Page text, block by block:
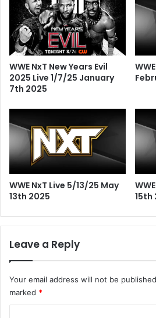
WWE NxT New Years Evil
2025 Live 1/7/25 January
7th 2025
WWE NxT Live 5/13/25 May
13th 2025
15th
Leave a Reply
Your email address will not be
marked *